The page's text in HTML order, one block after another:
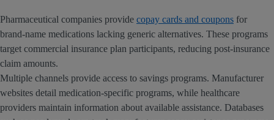
Pharmaceutical companies provide copay cards and coupons for
brand-name medications lacking generic alternatives. These programs
target commercial insurance plan participants, reducing post-insurance
claim amounts.
Multiple channels provide access to savings programs. Manufacturer
websites detail medication-specific programs, while healthcare
providers maintain information about available assistance. Databases